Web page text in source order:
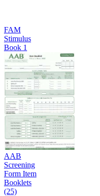
FAM
Stimulus
Book 1
AAB
Screening
Form Item
Booklets
(25)